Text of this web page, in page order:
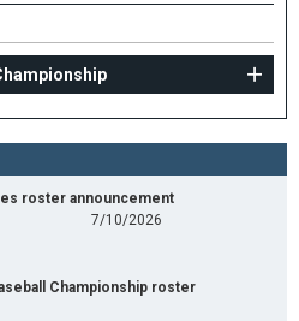
roster announcement
7/10/2026
Championship roster